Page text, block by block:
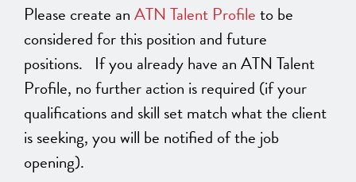
Please create anATN Talent Profileto be
considered for this position and future
positions. If you already have an ATN Talent
Profile, no further action is required (if your
qualifications and skill set match what the client
is seeking, you will be notified of the job
opening).